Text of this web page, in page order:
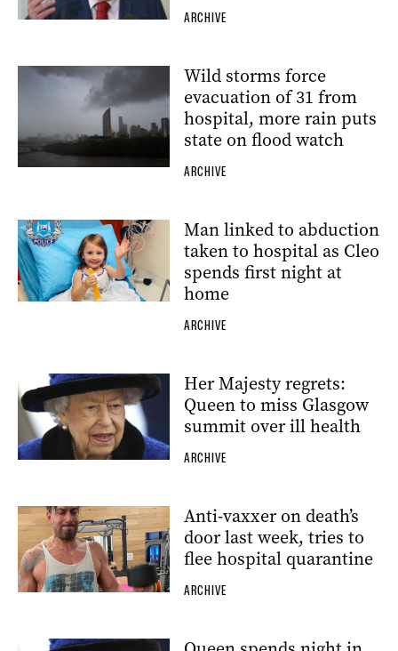
ARCHIVE
Wild storms force
evacuation of 31 from
hospital, more rain puts
state on flood watch
ARCHIVE
Man linked to abduction
taken to hospital as Cleo
spends first night at
home
ARCHIVE
Her Majesty regrets:
Queen to miss Glasgow
summit over ill health
ARCHIVE
Anti-vaxxer on death’s
door last week, tries to
flee hospital quarantine
ARCHIVE